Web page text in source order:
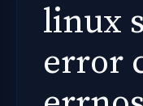
linux
error